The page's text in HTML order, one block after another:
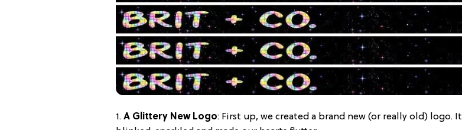
1. A Glittery New Logo: First up, we created a brand new (or really old) logo. It